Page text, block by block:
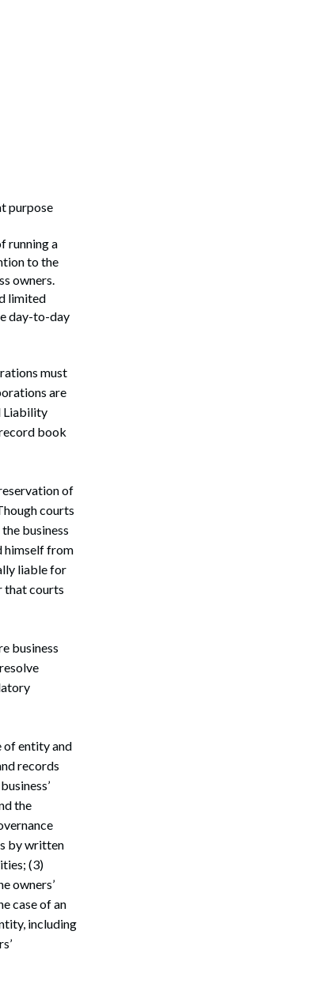
purpose
running a
to the
owners.
limited
day-to-day
must
are
Liability
book
of
courts
business
himself from
liable for
that courts
business
of entity and
records
the
by written
(3)
owners’
case of an
including